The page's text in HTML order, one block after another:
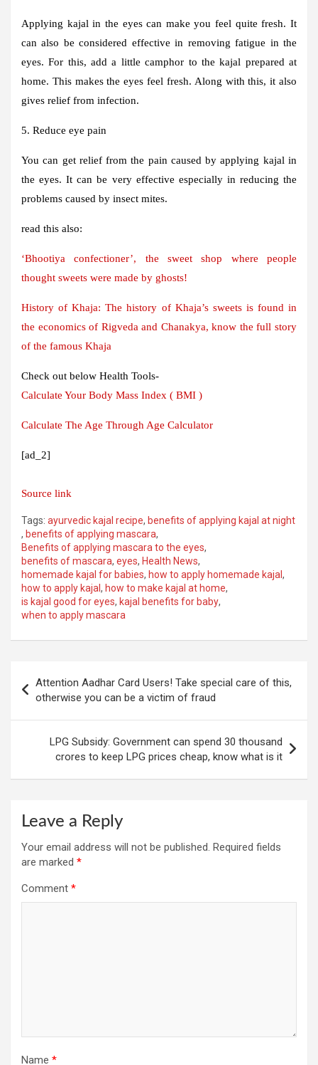
Applying kajal in the eyes can make you feel quite fresh. It
can also be considered effective in removing fatigue in the
eyes. For this, add a little camphor to the kajal prepared at
home. This makes the eyes feel fresh. Along with this, it also
gives relief from infection.
5. Reduce eye pain
You can get relief from the pain caused by applying kajal in
the eyes. It can be very effective especially in reducing the
problems caused by insect mites.
read this also:
‘Bhootiya confectioner’, the sweet shop where people
thought sweets were made by ghosts!
History of Khaja: The history of Khaja’s sweets is found in
the economics of Rigveda and Chanakya, know the full story
of the famous Khaja
Check out below Health Tools-
Calculate Your Body Mass Index ( BMI )
Calculate The Age Through Age Calculator
[ad_2]
Source link
Tags: ayurvedic kajal recipe, benefits of applying kajal at night
, benefits of applying mascara,
Benefits of applying mascara to the eyes,
benefits of mascara, eyes, Health News,
homemade kajal for babies, how to apply homemade kajal ,
how to apply kajal , how to make kajal at home,
is kajal good for eyes, kajal benefits for baby,
when to apply mascara
navigation
Attention Aadhar Card Users! Take special care of this,
otherwise you can be a victim of fraud
LPG Subsidy: Government can spend 30 thousand
crores to keep LPG prices cheap, know what is it
Leave a Reply
Your email address will not be published. Required fields
are marked *
Comment *
Name *